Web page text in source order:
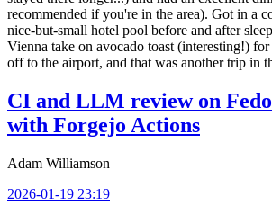
recommended if you're in the area). Got in a
nice-but-small hotel pool before and after
Vienna take on avocado toast (interesting!) for
off to the airport, and that was another trip in
CI and LLM review on
with Forgejo Actions
Adam Williamson
2026-01-19 23:19